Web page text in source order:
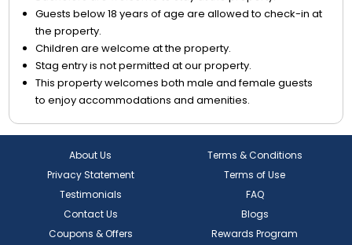
Guests below 18 years of age are allowed to check-in at
the property.
Children are welcome at the property.
Stag entry is not permitted at our property.
This property welcomes both male and female guests
to enjoy accommodations and amenities.
About Us
Terms & Conditions
Privacy Statement
Terms of Use
Testimonials
FAQ
Contact Us
Blogs
Coupons & Offers
Rewards Program